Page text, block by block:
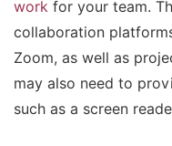
work for your team.
collaboration
Zoom, as well as
may also need to
such as a screen